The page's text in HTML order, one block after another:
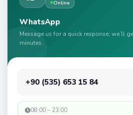
Online
WhatsApp
Message us for a quick response; we’ll
minutes.
+90 (535) 653 15 84
08:00 – 23:00